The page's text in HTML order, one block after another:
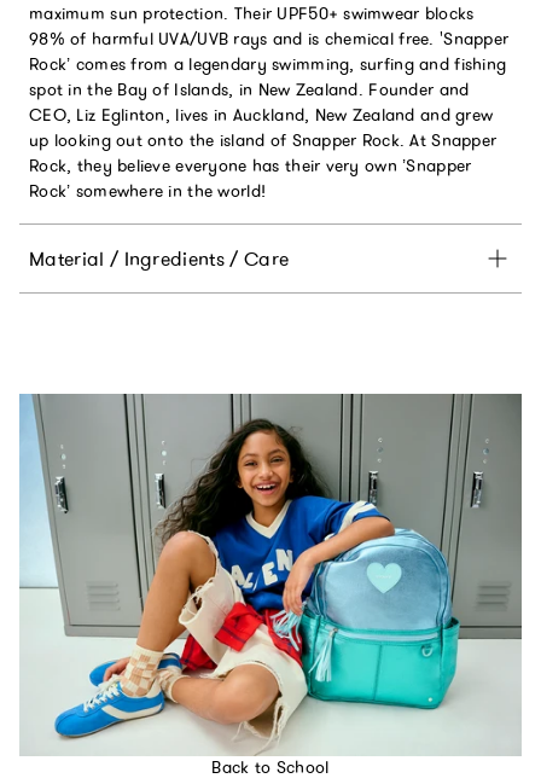
maximum sun protection. Their UPF50+ swimwear blocks
98% of harmful UVA/UVB rays and is chemical free. 'Snapper
Rock’ comes from a legendary swimming, surfing and fishing
spot in the Bay of Islands, in New Zealand. Founder and
CEO, Liz Eglinton, lives in Auckland, New Zealand and grew
up looking out onto the island of Snapper Rock. At Snapper
Rock, they believe everyone has their very own ’Snapper
Rock’ somewhere in the world!
Material / Ingredients / Care
Back to School